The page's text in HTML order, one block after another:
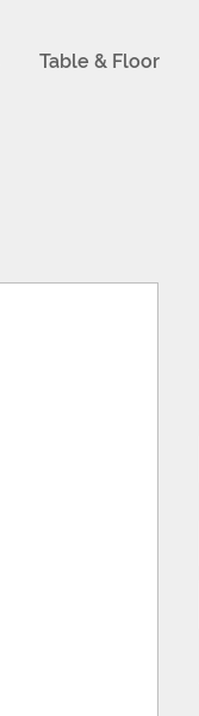
Table & Floor